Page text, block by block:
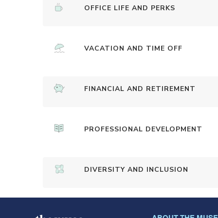
OFFICE LIFE AND PERKS
VACATION AND TIME OFF
FINANCIAL AND RETIREMENT
PROFESSIONAL DEVELOPMENT
DIVERSITY AND INCLUSION